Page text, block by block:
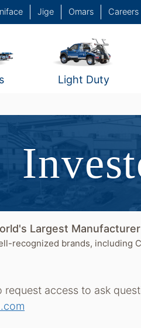
Jige Omars Careers
Light Duty
Largest
recognized brands, including
request access to ask